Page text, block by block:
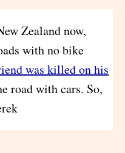
Zealand now,
with no bike
was killed on his
road with cars. So,